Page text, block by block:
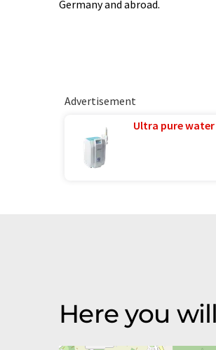
Germany and abroad.
Advertisement
Ultra pure
Here you